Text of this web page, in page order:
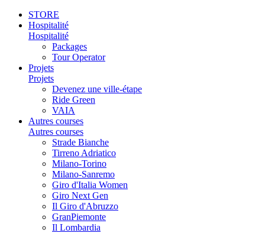
STORE
Hospitalité
Hospitalité
Packages
Tour Operator
Projets
Projets
Devenez une ville-étape
Ride Green
VAIA
Autres courses
Autres courses
Strade Bianche
Tirreno Adriatico
Milano-Torino
Milano-Sanremo
Giro d'Italia Women
Giro Next Gen
Il Giro d'Abruzzo
GranPiemonte
Il Lombardia